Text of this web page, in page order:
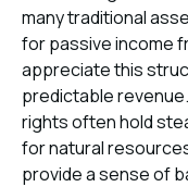
many traditional
for passive income
appreciate this
predictable
rights often hold
for natural
provide a sense of